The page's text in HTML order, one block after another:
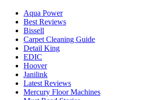
Aqua Power
Best Reviews
Bissell
Carpet Cleaning Guide
Detail King
EDIC
Hoover
Janilink
Latest Reviews
Mercury Floor Machines